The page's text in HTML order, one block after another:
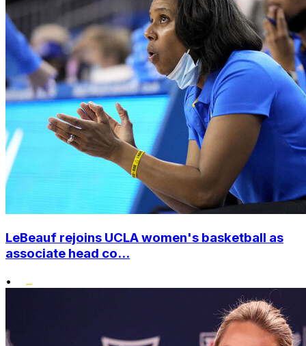
LeBeauf rejoins UCLA women's basketball as
associate head co...
•